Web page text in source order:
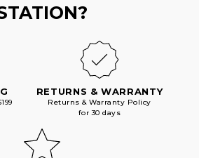
RETURNS & WARRANTY
Returns & Warranty Policy
for 30 days